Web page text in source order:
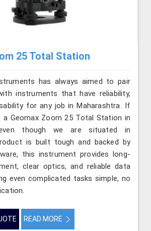
25 Total Station
has always aimed to pair
instruments that have reliability,
for any job in Maharashtra. If
a Geomax Zoom 25 Total Station in
even though we are situated in
is built tough and backed by
this instrument provides long-
clear optics, and reliable data
even complicated tasks simple, no
READ MORE